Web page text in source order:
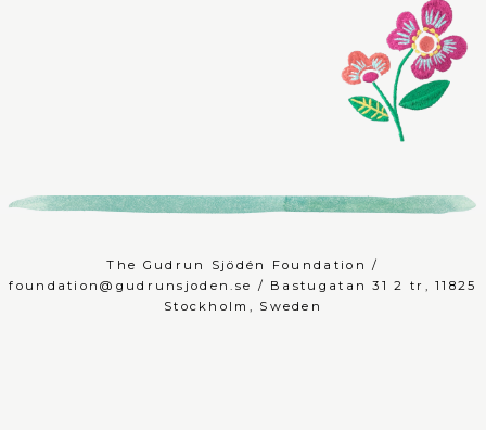
The Gudrun Sjödén Foundation /
foundation@gudrunsjoden.se / Bastugatan 31 2 tr, 11825
Stockholm, Sweden